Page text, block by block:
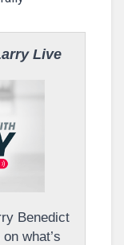
Live
Benedict
what’s